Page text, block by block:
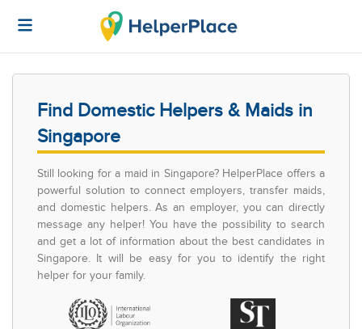
Find Domestic Helpers & Maids in
Singapore
Still looking for a maid in Singapore? HelperPlace offers a
powerful solution to connect employers, transfer maids,
and domestic helpers. As an employer, you can directly
message any helper! You have the possibility to search
and get a lot of information about the best candidates in
Singapore. It will be easy for you to identify the right
helper for your family.